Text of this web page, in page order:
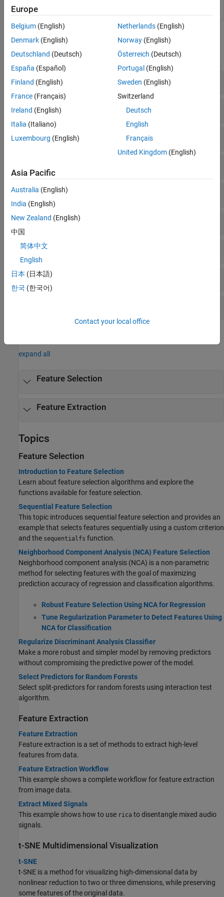
Dimensionality Reduction and Feature
Extraction
Machine Learning Pipelines
Simulink and Code Generation
Applications
Functions
expand all
Feature Selection
Feature Extraction
Multidimensional Visualization
Incremental PCA
Factor Analysis
Nonnegative Matrix Factorization
Multidimensional Scaling
expand all
Feature Selection
Feature Extraction
Topics
Feature Selection
Introduction to Feature Selection
Learn about feature selection algorithms and explore the
functions available for feature selection.
Sequential Feature Selection
This topic introduces sequential feature selection and provides an
example that selects features sequentially using a custom criterion
and the sequentialfs function.
Neighborhood Component Analysis (NCA) Feature Selection
Neighborhood component analysis (NCA) is a non-parametric
method for selecting features with the goal of maximizing
prediction accuracy of regression and classification algorithms.
Robust Feature Selection Using NCA for Regression
Tune Regularization Parameter to Detect Features Using
NCA for Classification
Regularize Discriminant Analysis Classifier
Make a more robust and simpler model by removing predictors
without compromising the predictive power of the model.
Select Predictors for Random Forests
Select split-predictors for random forests using interaction test
algorithm.
Feature Extraction
Feature Extraction
Feature extraction is a set of methods to extract high-level
features from data.
Feature Extraction Workflow
This example shows a complete workflow for feature extraction
from image data.
Extract Mixed Signals
This example shows how to use rica to disentangle mixed audio
signals.
t-SNE Multidimensional Visualization
t-SNE
t-SNE is a method for visualizing high-dimensional data by
nonlinear reduction to two or three dimensions, while preserving
some features of the original data.
Europe
Belgium (English)
Denmark (English)
Deutschland (Deutsch)
España (Español)
Finland (English)
France (Français)
Ireland (English)
Italia (Italiano)
Luxembourg (English)
Netherlands(English)
Norway(English)
Österreich (Deutsch)
Portugal (English)
Sweden (English)
Switzerland
Deutsch
English
Français
United Kingdom(English)
Asia Pacific
Australia (English)
India (English)
New Zealand (English)
中国
简体中文
English
日本 (日本語)
한국 (한국어)
Contact your local office